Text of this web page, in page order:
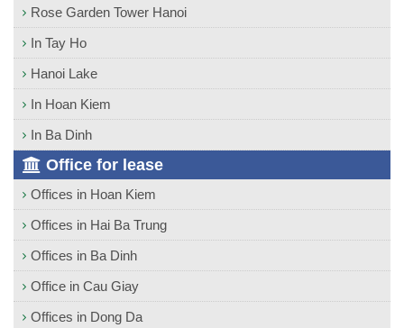
Rose Garden Tower Hanoi
In Tay Ho
Hanoi Lake
In Hoan Kiem
In Ba Dinh
Office for lease
Offices in Hoan Kiem
Offices in Hai Ba Trung
Offices in Ba Dinh
Office in Cau Giay
Offices in Dong Da